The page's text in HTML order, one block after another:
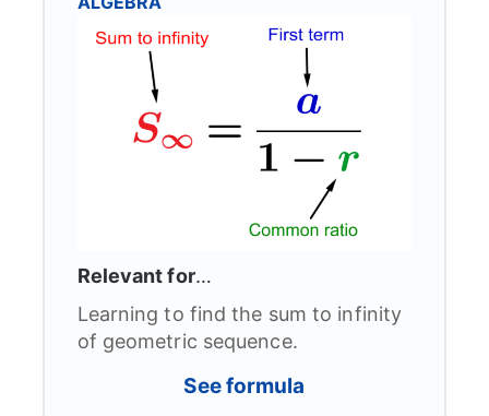
Relevant for…
Learning to find the sum to infinity
of geometric sequence.
See formula